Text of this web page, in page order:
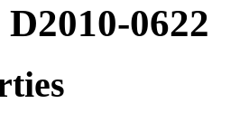
D2010-0622